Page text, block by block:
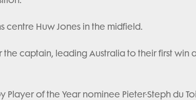
centre Huw Jones in the midfield.
captain, leading Australia to their first win
of the Year nominee Pieter-Steph du